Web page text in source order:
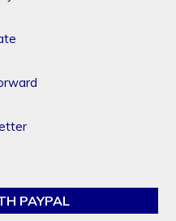
PAYPAL